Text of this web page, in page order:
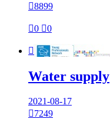
8899
0 0

Water supply
2021-08-17
7249